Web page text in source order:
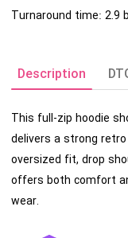
Turnaround time: 2.9
Description
This full-zip hoodie
delivers a strong
oversized fit, drop
offers both comfort
wear.